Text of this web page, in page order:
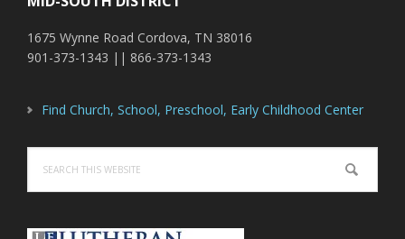
1675 Wynne Road Cordova, TN 38016
901-373-1343 || 866-373-1343
Find Church, School, Preschool, Early Childhood Center
this
website